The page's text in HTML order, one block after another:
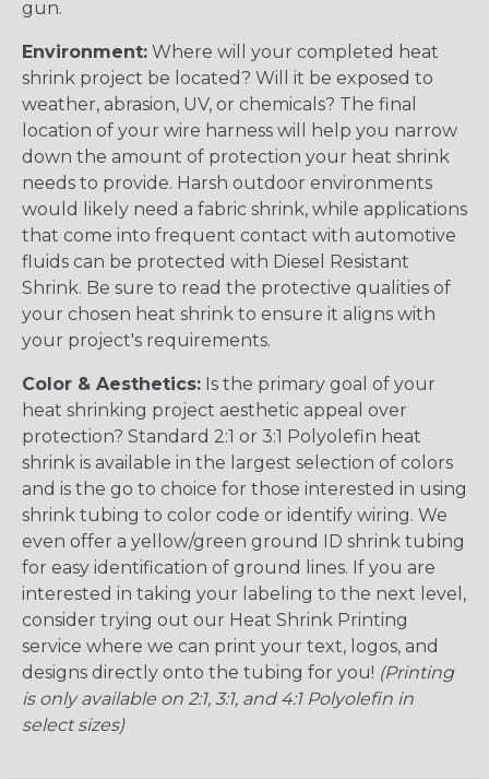
gun.
Environment: Where will your completed heat
shrink project be located? Will it be exposed to
weather, abrasion, UV, or chemicals? The final
location of your wire harness will help you narrow
down the amount of protection your heat shrink
needs to provide. Harsh outdoor environments
would likely need a fabric shrink, while applications
that come into frequent contact with automotive
fluids can be protected with Diesel Resistant
Shrink. Be sure to read the protective qualities of
your chosen heat shrink to ensure it aligns with
your project's requirements.
Color & Aesthetics: Is the primary goal of your
heat shrinking project aesthetic appeal over
protection? Standard 2:1 or 3:1 Polyolefin heat
shrink is available in the largest selection of colors
and is the go to choice for those interested in using
shrink tubing to color code or identify wiring. We
even offer a yellow/green ground ID shrink tubing
for easy identification of ground lines. If you are
interested in taking your labeling to the next level,
consider trying out our Heat Shrink Printing
service where we can print your text, logos, and
designs directly onto the tubing for you! (Printing
is only available on 2:1, 3:1, and 4:1 Polyolefin in
select sizes)